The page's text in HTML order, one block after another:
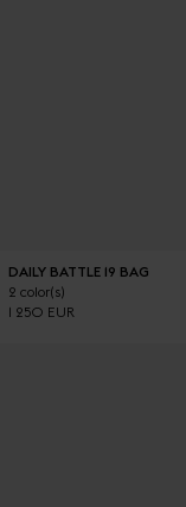
DAILY BATTLE 19 BAG
2 color(s)
1 250 EUR